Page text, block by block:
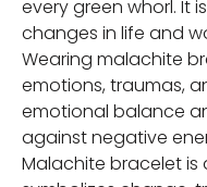
every green whorl. It
changes in life and
Wearing malachite
emotions, traumas,
emotional balance
against negative
Malachite bracelet